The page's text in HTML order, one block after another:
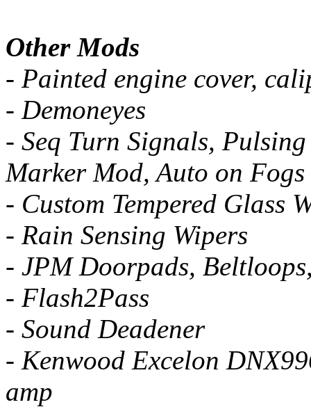
Other Mods
- Painted engine cover,
- Demoneyes
- Seq Turn Signals,
Marker Mod, Auto on Fogs
- Custom Tempered Glass
- Rain Sensing Wipers
- JPM Doorpads,
- Flash2Pass
- Sound Deadener
- Kenwood Excelon
amp